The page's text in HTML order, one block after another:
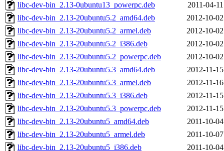
libc-dev-bin_2.13-0ubuntu13_powerpc.deb
2011-04-
libc-dev-bin_2.13-20ubuntu5.2_amd64.deb
2012-10-
libc-dev-bin_2.13-20ubuntu5.2_armel.deb
2012-10-
libc-dev-bin_2.13-20ubuntu5.2_i386.deb
2012-10-
libc-dev-bin_2.13-20ubuntu5.2_powerpc.deb
2012-10-
libc-dev-bin_2.13-20ubuntu5.3_amd64.deb
2012-11-
libc-dev-bin_2.13-20ubuntu5.3_armel.deb
2012-11-
libc-dev-bin_2.13-20ubuntu5.3_i386.deb
2012-11-
libc-dev-bin_2.13-20ubuntu5.3_powerpc.deb
2012-11-
libc-dev-bin_2.13-20ubuntu5_amd64.deb
2011-10-
libc-dev-bin_2.13-20ubuntu5_armel.deb
2011-10-
libc-dev-bin_2.13-20ubuntu5_i386.deb
2011-10-